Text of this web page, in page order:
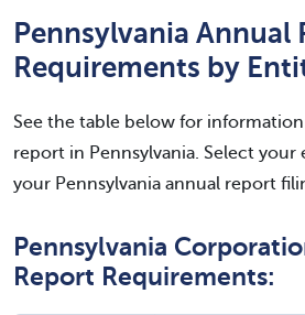
Pennsylvania Annual
Requirements by
See the table below for
report in Pennsylvania. Select
your Pennsylvania annual report
Pennsylvania
Report Requirements: